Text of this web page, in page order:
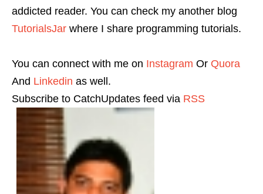
addicted reader. You can check my another blog
TutorialsJar where I share programming tutorials.
You can connect with me on Instagram Or Quora
And Linkedin as well.
Subscribe to CatchUpdates feed via RSS